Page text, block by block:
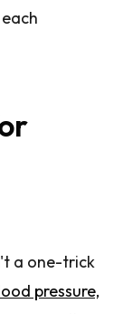
a one-trick
pressure,